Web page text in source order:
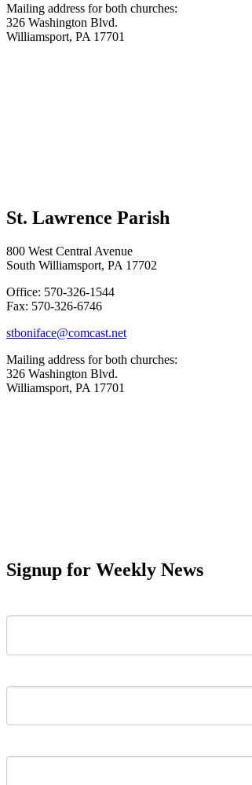
Mailing address for both churches:
326 Washington Blvd.
Williamsport, PA 17701
St. Lawrence Parish
800 West Central Avenue
South Williamsport, PA 17702
Office: 570-326-1544
Fax: 570-326-6746
stboniface@comcast.net
Mailing address for both churches:
326 Washington Blvd.
Williamsport, PA 17701
Signup for Weekly News